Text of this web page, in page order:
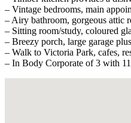
– Vintage bedrooms, main
– Airy bathroom, gorgeous attic
– Sitting room/study, coloured
– Breezy porch, large garage
– Walk to Victoria Park, cafes,
– In Body Corporate of 3 with